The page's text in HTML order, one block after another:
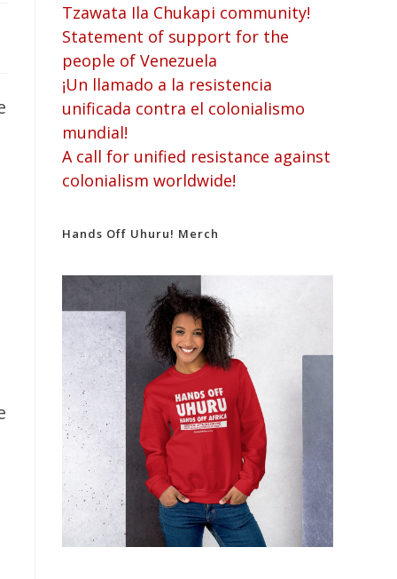
Tzawata Ila Chukapi community!
Statement of support for the
people of Venezuela
¡Un llamado a la resistencia
unificada contra el colonialismo
mundial!
A call for unified resistance against
colonialism worldwide!
Hands Off Uhuru! Merch